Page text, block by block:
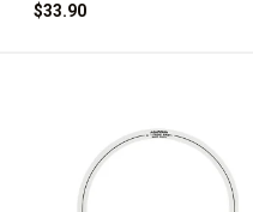
$33.90